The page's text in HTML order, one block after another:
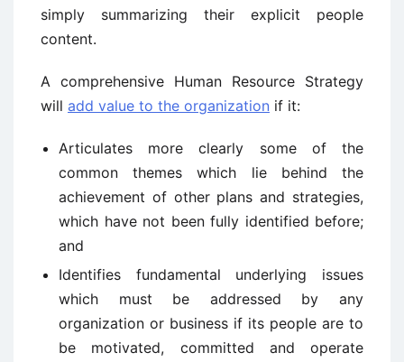
simply summarizing their explicit people
content.
A comprehensive Human Resource Strategy
will add value to the organization if it:
Articulates more clearly some of the
common themes which lie behind the
achievement of other plans and strategies,
which have not been fully identified before;
and
Identifies fundamental underlying issues
which must be addressed by any
organization or business if its people are to
be motivated, committed and operate